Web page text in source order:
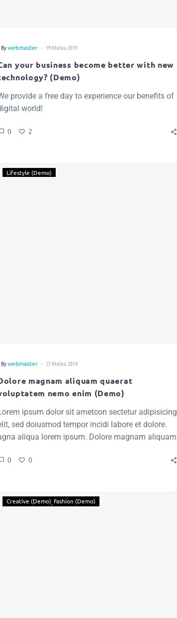
Bywebmaster - 19 Μαΐου 2019
your business become better with new
(Demo)
provide a free day to experience our benefits of
world!
0 2
Lifestyle (Demo)
Bywebmaster - 17 Μαΐου 2019
magnam aliquam quaerat
nemo enim (Demo)
ipsum dolor sit ametcon sectetur adipisicing
sed doiusmod tempor incidi labore et dolore.
aliqua lorem ipsum. Dolore magnam aliquam
voluptas.
0 0
Creative (Demo) Fashion (Demo)